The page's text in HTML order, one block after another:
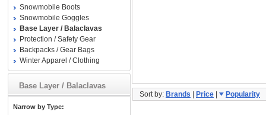
Snowmobile Boots
Snowmobile Goggles
Base Layer / Balaclavas
Protection / Safety Gear
Backpacks / Gear Bags
Winter Apparel / Clothing
Base Layer / Balaclavas
Narrow by Type:
Sort by: Brands Price Popularity